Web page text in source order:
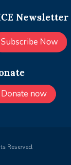
Newsletter
Subscribe Now
Donate now
Reserved.